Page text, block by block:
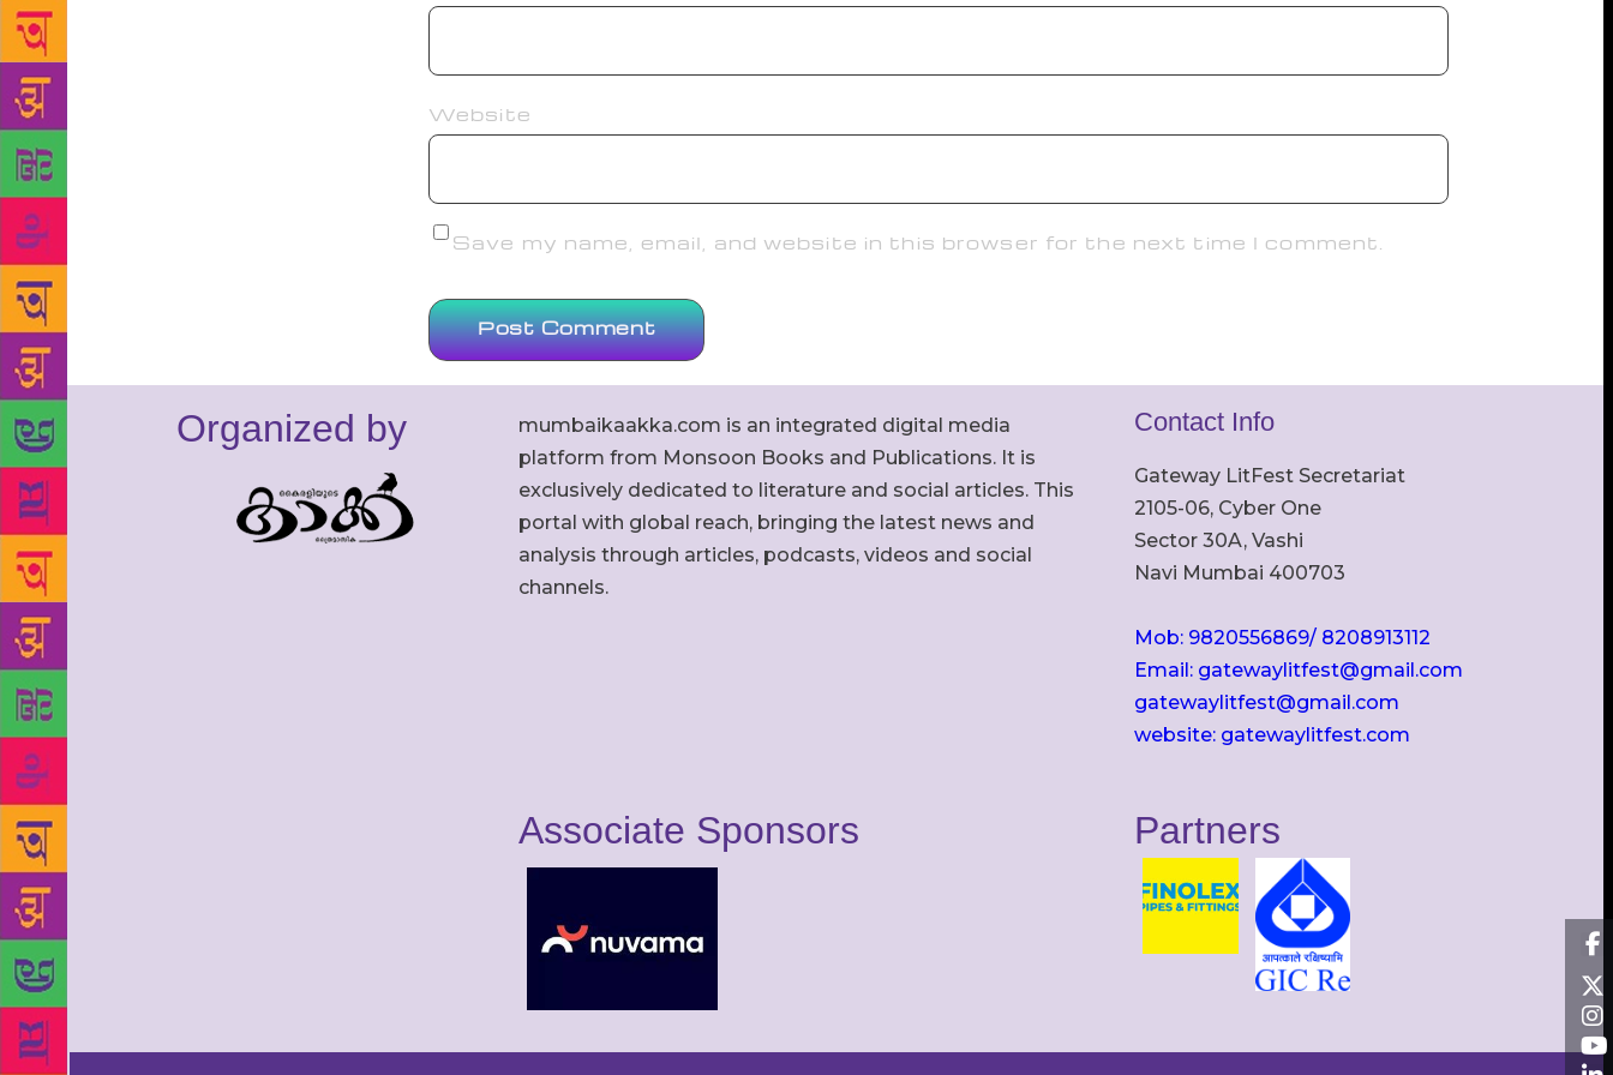
Website
Save my name, email, and website in this browser for the next time I comment.
Organized by
mumbaikaakka.com is an integrated digital media
platform from Monsoon Books and Publications. It is
exclusively dedicated to literature and social articles. This
portal with global reach, bringing the latest news and
analysis through articles, podcasts, videos and social
channels.
Contact Info
Gateway LitFest Secretariat
2105-06, Cyber One
Sector 30A, Vashi
Navi Mumbai 400703
Mob: 9820556869/ 8208913112
Email: gatewaylitfest@gmail.com
gatewaylitfest@gmail.com
website: gatewaylitfest.com
Associate Sponsors Partners